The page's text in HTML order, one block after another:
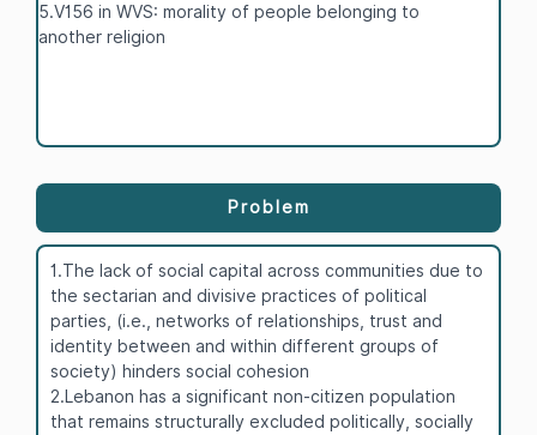
5.V156 in WVS: morality of people belonging to
another religion
Problem
1.The lack of social capital across communities due to
the sectarian and divisive practices of political
parties, (i.e., networks of relationships, trust and
identity between and within different groups of
society) hinders social cohesion
2.Lebanon has a significant non-citizen population
that remains structurally excluded politically, socially